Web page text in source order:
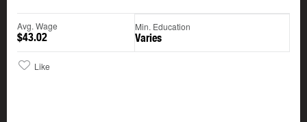
Avg. Wage
$43.02
Min. Education
Varies
Like